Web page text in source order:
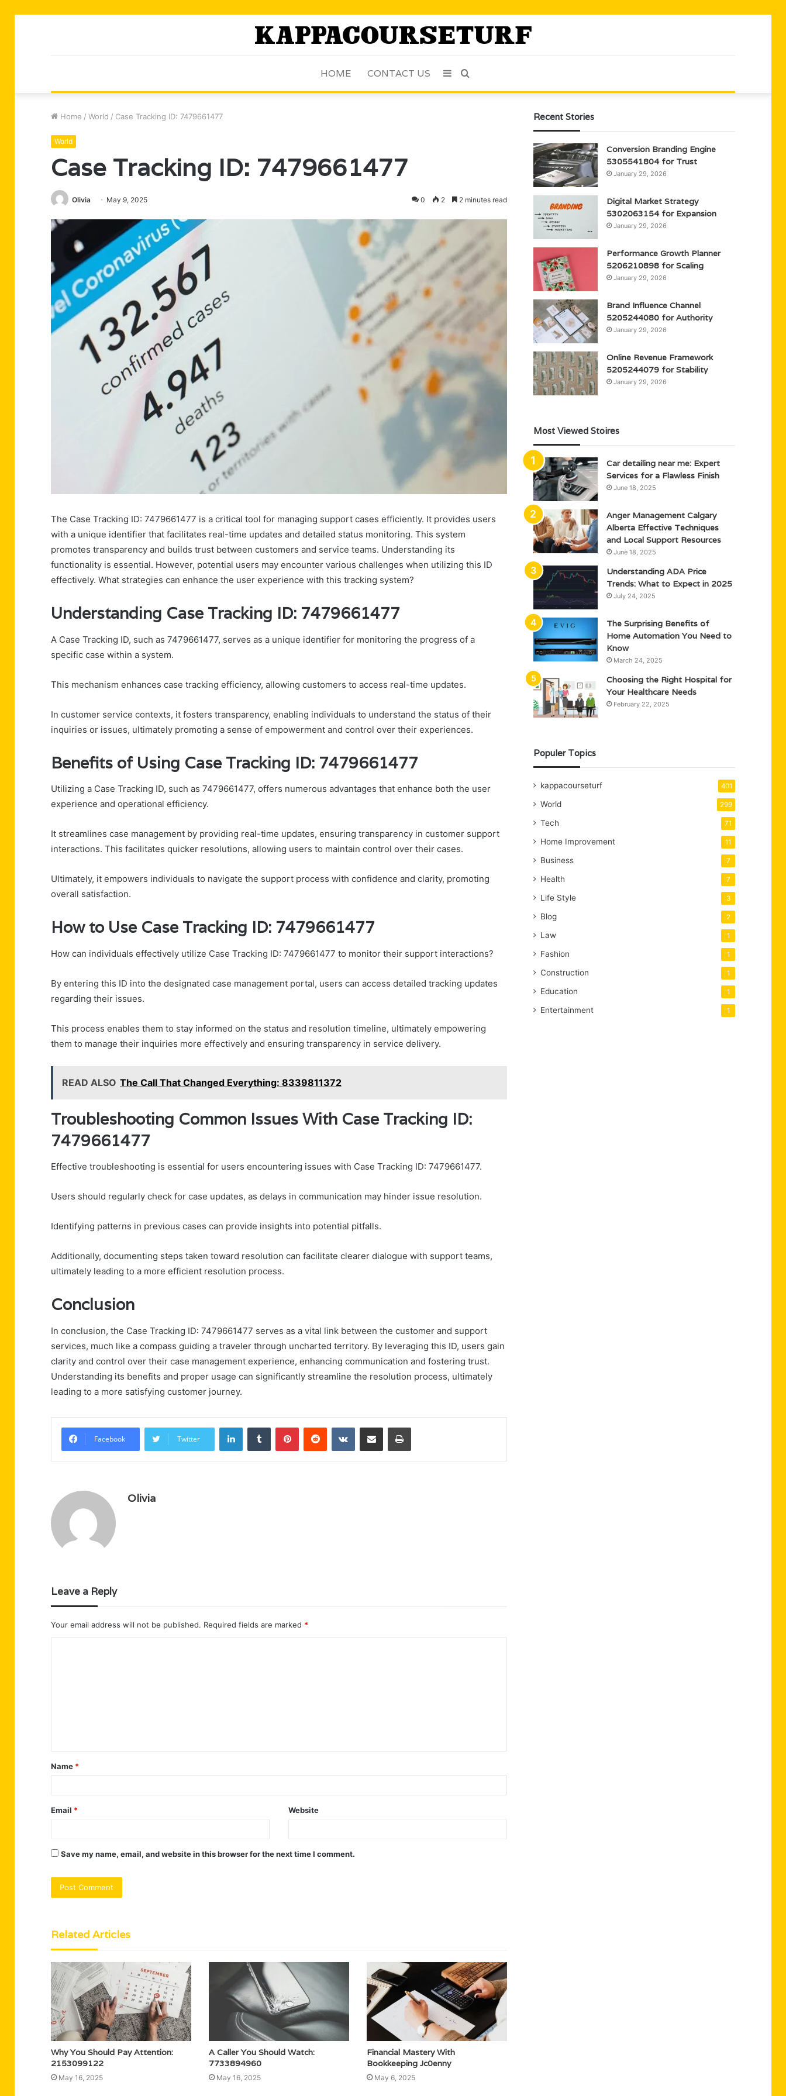
HOME CONTACT US Search
Sidebar
Home / World / Case Tracking ID: 7479661477
World
Case Tracking ID: 7479661477
Olivia May 9, 2025 0 2 2 minutes read
The Case Tracking ID: 7479661477 is a critical tool for managing support cases efficiently. It provides users
with a unique identifier that facilitates real-time updates and detailed status monitoring. This system
promotes transparency and builds trust between customers and service teams. Understanding its
functionality is essential. However, potential users may encounter various challenges when utilizing this ID
effectively. What strategies can enhance the user experience with this tracking system?
Understanding Case Tracking ID: 7479661477
A Case Tracking ID, such as 7479661477, serves as a unique identifier for monitoring the progress of a
specific case within a system.
This mechanism enhances case tracking efficiency, allowing customers to access real-time updates.
In customer service contexts, it fosters transparency, enabling individuals to understand the status of their
inquiries or issues, ultimately promoting a sense of empowerment and control over their experiences.
Benefits of Using Case Tracking ID: 7479661477
Utilizing a Case Tracking ID, such as 7479661477, offers numerous advantages that enhance both the user
experience and operational efficiency.
It streamlines case management by providing real-time updates, ensuring transparency in customer support
interactions. This facilitates quicker resolutions, allowing users to maintain control over their cases.
Ultimately, it empowers individuals to navigate the support process with confidence and clarity, promoting
overall satisfaction.
How to Use Case Tracking ID: 7479661477
How can individuals effectively utilize Case Tracking ID: 7479661477 to monitor their support interactions?
By entering this ID into the designated case management portal, users can access detailed tracking updates
regarding their issues.
This process enables them to stay informed on the status and resolution timeline, ultimately empowering
them to manage their inquiries more effectively and ensuring transparency in service delivery.
READ ALSO The Call That Changed Everything: 8339811372
Troubleshooting Common Issues With Case Tracking ID:
7479661477
Effective troubleshooting is essential for users encountering issues with Case Tracking ID: 7479661477.
Users should regularly check for case updates, as delays in communication may hinder issue resolution.
Identifying patterns in previous cases can provide insights into potential pitfalls.
Additionally, documenting steps taken toward resolution can facilitate clearer dialogue with support teams,
ultimately leading to a more efficient resolution process.
Conclusion
In conclusion, the Case Tracking ID: 7479661477 serves as a vital link between the customer and support
services, much like a compass guiding a traveler through uncharted territory. By leveraging this ID, users gain
clarity and control over their case management experience, enhancing communication and fostering trust.
Understanding its benefits and proper usage can significantly streamline the resolution process, ultimately
leading to a more satisfying customer journey.
Facebook Twitter
LinkedInTumblr PinterestReddit VKontakteShare via Email Print
Olivia
Leave a Reply
Your email address will not be published. Required fields are marked *
t
*
Name *
Email * Website
Save my name, email, and website in this browser for the next time I comment.
Related Articles
Why You Should Pay Attention:
2153099122
May 16, 2025
A Caller You Should Watch:
7733894960
May 16, 2025
Financial Mastery With
Bookkeeping Jc0enny
May 6, 2025
Recent Stories
Conversion Branding Engine
5305541804 for Trust
January 29, 2026
Digital Market Strategy
5302063154 for Expansion
January 29, 2026
Performance Growth Planner
5206210898 for Scaling
January 29, 2026
Brand Influence Channel
5205244080 for Authority
January 29, 2026
Online Revenue Framework
5205244079 for Stability
January 29, 2026
Most Viewed Stoires
Car detailing near me: Expert
Services for a Flawless Finish
June 18, 2025
Anger Management Calgary
Alberta Effective Techniques
and Local Support Resources
June 18, 2025
Understanding ADA Price
Trends: What to Expect in 2025
July 24, 2025
The Surprising Benefits of
Home Automation You Need to
Know
March 24, 2025
Choosing the Right Hospital for
Your Healthcare Needs
February 22, 2025
Populer Topics
kappacourseturf 401
World 299
Tech 71
Home Improvement 11
Business 7
Health 7
Life Style 3
Blog 2
Law 1
Fashion 1
Construction 1
Education 1
Entertainment 1